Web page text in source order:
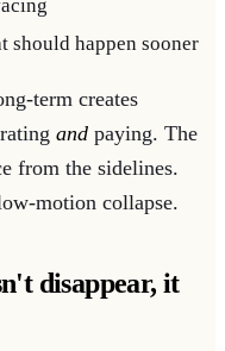
should happen sooner
term creates
and paying. The
from the sidelines.
motion collapse.
disappear, it